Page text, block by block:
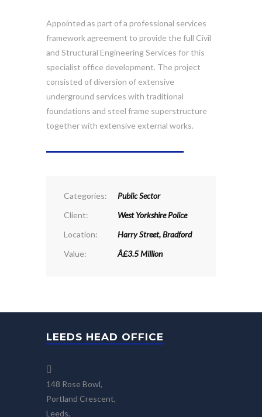
Appointed as part of a professional services
framework agreement to provide the full Civil
and Structural Engineering Services for this
specialist office development. The project
consisted of diversion of extensive
underground services with traditional
foundations and steel frame superstructure
together with extensive external works.
Categories:
Public Sector
Client:
West Yorkshire Police
Location:
Harry Street, Bradford
Value:
Â£3.5 Million
LEEDS HEAD OFFICE
148 Rose Bowl,
Portland Crescent,
Leeds,